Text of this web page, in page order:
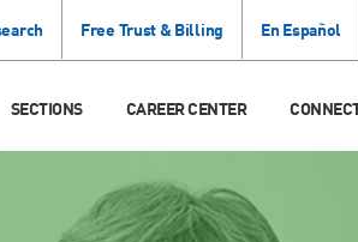
Free Trust & Billing En Español
SECTIONS CAREER CENTER